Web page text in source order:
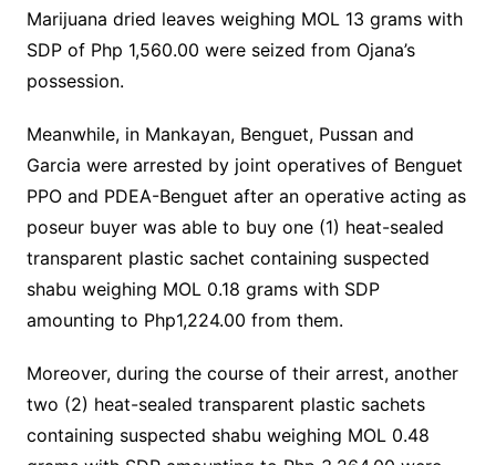
Marijuana dried leaves weighing MOL 13 grams with
SDP of Php 1,560.00 were seized from Ojana’s
possession.
Meanwhile, in Mankayan, Benguet, Pussan and
Garcia were arrested by joint operatives of Benguet
PPO and PDEA-Benguet after an operative acting as
poseur buyer was able to buy one (1) heat-sealed
transparent plastic sachet containing suspected
shabu weighing MOL 0.18 grams with SDP
amounting to Php1,224.00 from them.
Moreover, during the course of their arrest, another
two (2) heat-sealed transparent plastic sachets
containing suspected shabu weighing MOL 0.48